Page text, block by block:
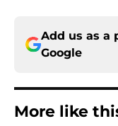
Add us as a
Google
More like